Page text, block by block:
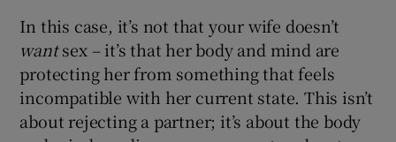
In this case, it’s not that your wife doesn’t
wantsex – it’s that her body and mind are
protecting her from something that feels
incompatible with her current state. This isn’t
about rejecting a partner; it’s about the body